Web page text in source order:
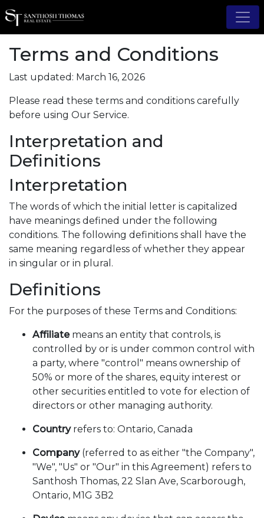
Terms and Conditions
Last updated: March 16, 2026
Please read these terms and conditions carefully
before using Our Service.
Interpretation and
Definitions
Interpretation
The words of which the initial letter is capitalized
have meanings defined under the following
conditions. The following definitions shall have the
same meaning regardless of whether they appear
in singular or in plural.
Definitions
For the purposes of these Terms and Conditions:
Affiliatemeans an entity that controls, is
controlled by or is under common control with
a party, where "control" means ownership of
50% or more of the shares, equity interest or
other securities entitled to vote for election of
directors or other managing authority.
Countryrefers to: Ontario, Canada
Company(referred to as either "the Company",
"We", "Us" or "Our" in this Agreement) refers to
Santhosh Thomas, 22 Slan Ave, Scarborough,
Ontario, M1G 3B2